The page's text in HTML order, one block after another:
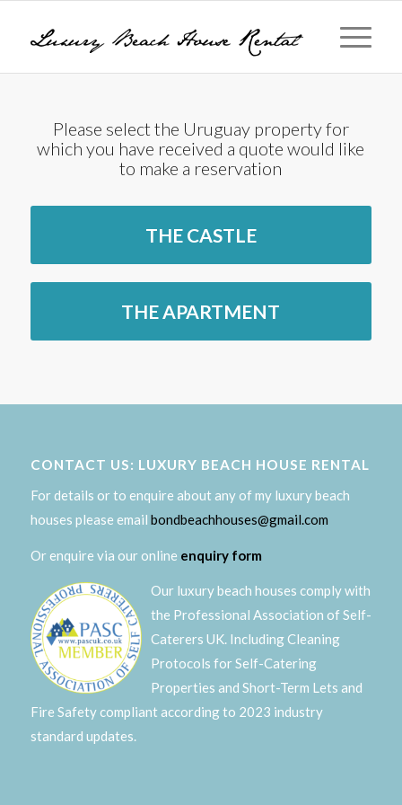
Please select the Uruguay property for
which you have received a quote would like
to make a reservation
THE CASTLE
THE APARTMENT
CONTACT US: LUXURY BEACH HOUSE RENTAL
For details or to enquire about any of my luxury beach
houses please email bondbeachhouses@gmail.com
Or enquire via our online enquiry form
Our luxury beach houses comply with
the Professional Association of Self-
Caterers UK. Including Cleaning
Protocols for Self-Catering
Properties and Short-Term Lets and
Fire Safety compliant according to 2023 industry
standard updates.